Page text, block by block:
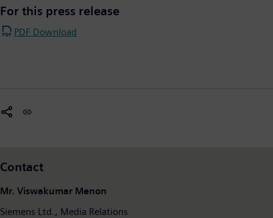
For this press release
PDF Download
Contact
Mr. Viswakumar Menon
Siemens Ltd., Media Relations